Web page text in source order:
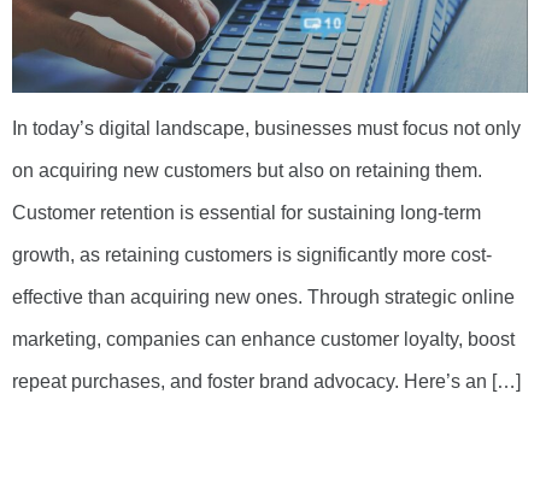
In today’s digital landscape, businesses must focus not only
on acquiring new customers but also on retaining them.
Customer retention is essential for sustaining long-term
growth, as retaining customers is significantly more cost-
effective than acquiring new ones. Through strategic online
marketing, companies can enhance customer loyalty, boost
repeat purchases, and foster brand advocacy. Here’s an […]